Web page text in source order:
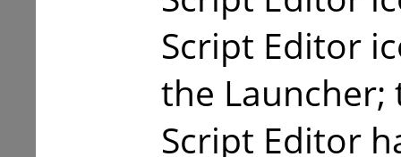
Script Editor
the Launcher;
Script Editor